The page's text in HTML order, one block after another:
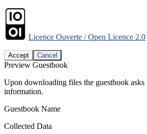
Licence Ouverte / Open Licence 2.0
Accept Cancel
Preview Guestbook
Upon downloading files the guestbook
information.
Guestbook Name
Collected Data